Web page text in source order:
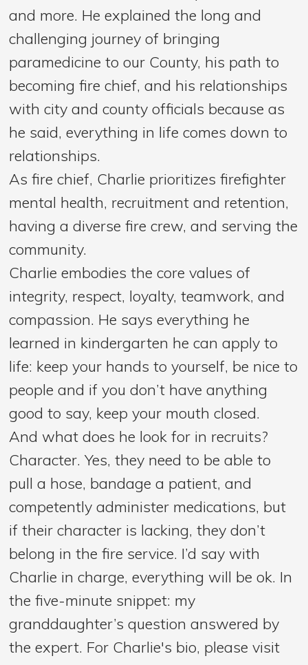
and more. He explained the long and
challenging journey of bringing
paramedicine to our County, his path to
becoming fire chief, and his relationships
with city and county officials because as
he said, everything in life comes down to
relationships.
As fire chief, Charlie prioritizes firefighter
mental health, recruitment and retention,
having a diverse fire crew, and serving the
community.
Charlie embodies the core values of
integrity, respect, loyalty, teamwork, and
compassion. He says everything he
learned in kindergarten he can apply to
life: keep your hands to yourself, be nice to
people and if you don’t have anything
good to say, keep your mouth closed.
And what does he look for in recruits?
Character. Yes, they need to be able to
pull a hose, bandage a patient, and
competently administer medications, but
if their character is lacking, they don’t
belong in the fire service. I’d say with
Charlie in charge, everything will be ok. In
the five-minute snippet: my
granddaughter’s question answered by
the expert. For Charlie's bio, please visit